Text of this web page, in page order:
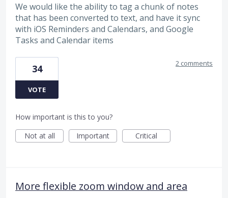
We would like the ability to tag a chunk of notes
that has been converted to text, and have it sync
with iOS Reminders and Calendars, and Google
Tasks and Calendar items
34
VOTE
2 comments
How important is this to you?
Not at all
Important Critical
More flexible zoom window and area